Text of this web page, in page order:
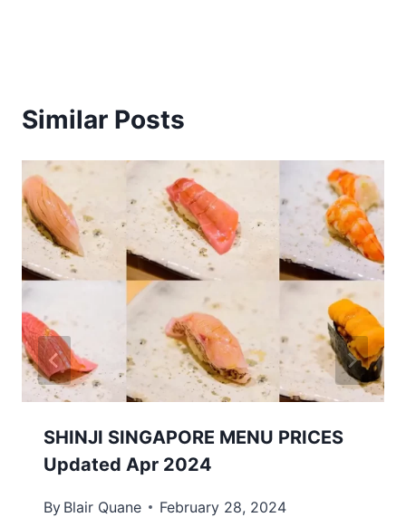
Similar Posts
SHINJI SINGAPORE MENU PRICES
Updated Apr 2024
By Blair Quane February 28, 2024